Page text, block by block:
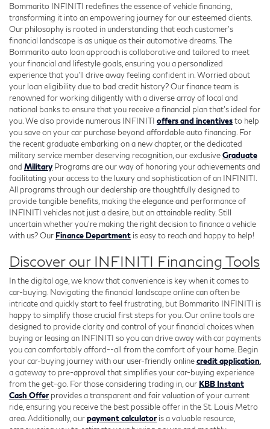
Bommarito INFINITI redefines the essence of vehicle financing,
transforming it into an empowering journey for our esteemed clients.
Our philosophy is rooted in understanding that each customer's
financial landscape is as unique as their automotive dreams. The
Bommarito auto loan approach is collaborative and tailored to meet
your financial and lifestyle goals, ensuring you a personalized
experience that you'll drive away feeling confident in. Worried about
your loan eligibility due to bad credit history? Our finance team is
renowned for working diligently with a diverse array of local and
national banks to ensure that you receive a financial plan that's ideal for
you. We also provide numerous INFINITI offers and incentivesto help
you save on your car purchase beyond affordable auto financing. For
the recent graduate embarking on a new chapter, or the dedicated
military service member deserving recognition, our exclusiveGraduate
and MilitaryPrograms are our way of honoring your achievements and
facilitating your access to the luxury and sophistication of an INFINITI.
All programs through our dealership are thoughtfully designed to
provide tangible benefits, making the elegance and performance of
INFINITI vehicles not just a desire, but an attainable reality. Still
uncertain whether you're making the right decision to finance a vehicle
with us? Our Finance Department is easy to reach and happy to help!
Discover our INFINITI Financing Tools
In the digital age, we know that convenience is key when it comes to
car-buying. Navigating the financial landscape online can often be
intricate and quickly start to feel frustrating, but Bommarito INFINITI is
happy to simplify those crucial first steps for you. Our online tools are
designed to provide clarity and control of your financial choices when
buying or leasing an INFINITI so you can drive away with car payments
you can comfortably afford--all from the comfort of your home. Begin
your car-buying journey with our user-friendly onlinecredit application
a gateway to pre-approval that simplifies your car-buying experience
from the get-go. For those considering trading in, our KBB Instant
Cash Offerprovides a transparent and fair valuation of your current
ride, ensuring you receive the best possible offer in the St. Louis Metro
area. Additionally, ourpayment calculatoris a valuable resource,